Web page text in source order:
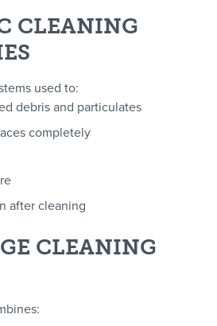
CLEANING
used to:
debris and particulates
completely
after cleaning
CLEANING